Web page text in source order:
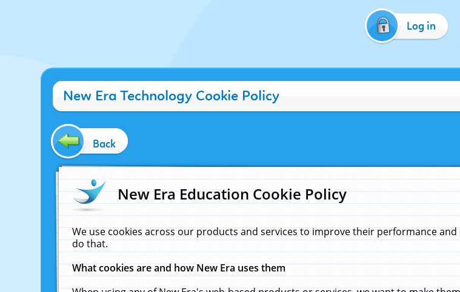
Log in
New Era Technology Cookie Policy
Back
New Era Education Cookie Policy
We use cookies across our products and services to improve their performance
do that.
What cookies are and how New Era uses them